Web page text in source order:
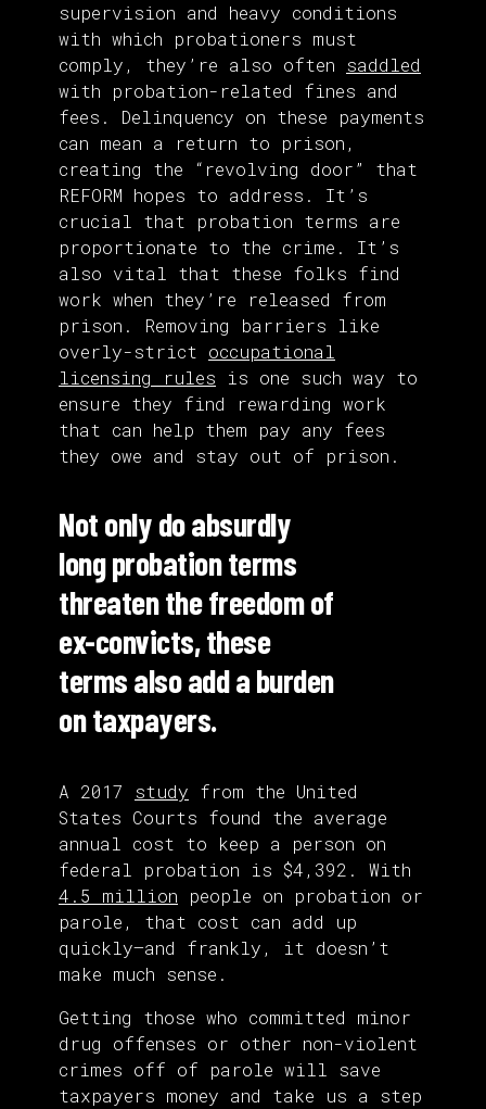
supervision and heavy conditions
with which probationers must
comply, they’re also often saddled
with probation-related fines and
fees. Delinquency on these payments
can mean a return to prison,
creating the “revolving door” that
REFORM hopes to address. It’s
crucial that probation terms are
proportionate to the crime. It’s
also vital that these folks find
work when they’re released from
prison. Removing barriers like
overly-strict occupational
licensing rules is one such way to
ensure they find rewarding work
that can help them pay any fees
they owe and stay out of prison.
Not only do absurdly
long probation terms
threaten the freedom of
ex-convicts, these
terms also add a burden
on taxpayers.
A 2017 study from the United
States Courts found the average
annual cost to keep a person on
federal probation is $4,392. With
4.5 million people on probation or
parole, that cost can add up
quickly—and frankly, it doesn’t
make much sense.
Getting those who committed minor
drug offenses or other non-violent
crimes off of parole will save
taxpayers money and take us a step